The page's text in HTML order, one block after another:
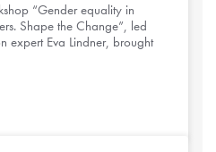
“Gender equality in
Shape the Change”, led
expert Eva Lindner, brought